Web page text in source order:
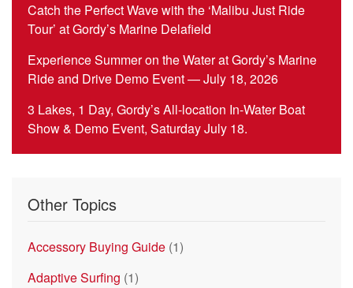
Catch the Perfect Wave with the ‘Malibu Just Ride
Tour’ at Gordy’s Marine Delafield
Experience Summer on the Water at Gordy’s Marine
Ride and Drive Demo Event — July 18, 2026
3 Lakes, 1 Day, Gordy’s All-location In-Water Boat
Show & Demo Event, Saturday July 18.
Other Topics
Accessory Buying Guide (1)
Adaptive Surfing (1)